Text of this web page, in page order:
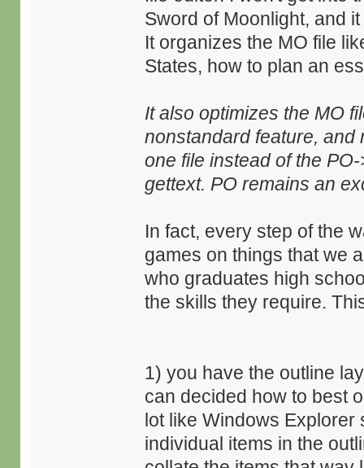
Sword of Moonlight, and
It organizes the MO file
States, how to plan an
It also optimizes the MO
nonstandard feature, and
one file instead of the
gettext. PO remains an
In fact, every step of the
games on things that we
who graduates high
the skills they require.
1) you have the outline
can decided how to best
lot like Windows Explorer
individual items in the